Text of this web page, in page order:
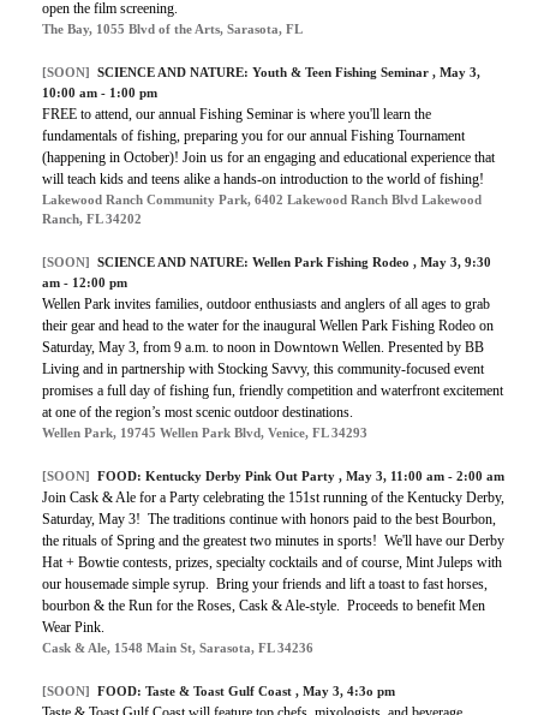
open the film screening.
The Bay, 1055 Blvd of the Arts, Sarasota, FL
[SOON] SCIENCE AND NATURE: Youth & Teen Fishing Seminar , May 3,
10:00 am - 1:00 pm
FREE to attend, our annual Fishing Seminar is where you'll learn the
fundamentals of fishing, preparing you for our annual Fishing Tournament
(happening in October)! Join us for an engaging and educational experience that
will teach kids and teens alike a hands-on introduction to the world of fishing!
Lakewood Ranch Community Park, 6402 Lakewood Ranch Blvd Lakewood
Ranch, FL 34202
[SOON] SCIENCE AND NATURE: Wellen Park Fishing Rodeo , May 3, 9:30
am - 12:00 pm
Wellen Park invites families, outdoor enthusiasts and anglers of all ages to grab
their gear and head to the water for the inaugural Wellen Park Fishing Rodeo on
Saturday, May 3, from 9 a.m. to noon in Downtown Wellen. Presented by BB
Living and in partnership with Stocking Savvy, this community-focused event
promises a full day of fishing fun, friendly competition and waterfront excitement
at one of the region’s most scenic outdoor destinations.
Wellen Park, 19745 Wellen Park Blvd, Venice, FL 34293
[SOON] FOOD: Kentucky Derby Pink Out Party , May 3, 11:00 am - 2:00 am
Join Cask & Ale for a Party celebrating the 151st running of the Kentucky Derby,
Saturday, May 3! The traditions continue with honors paid to the best Bourbon,
the rituals of Spring and the greatest two minutes in sports! We'll have our Derby
Hat + Bowtie contests, prizes, specialty cocktails and of course, Mint Juleps with
our housemade simple syrup. Bring your friends and lift a toast to fast horses,
bourbon & the Run for the Roses, Cask & Ale-style. Proceeds to benefit Men
Wear Pink.
Cask & Ale, 1548 Main St, Sarasota, FL 34236
[SOON] FOOD: Taste & Toast Gulf Coast , May 3, 4:3o pm